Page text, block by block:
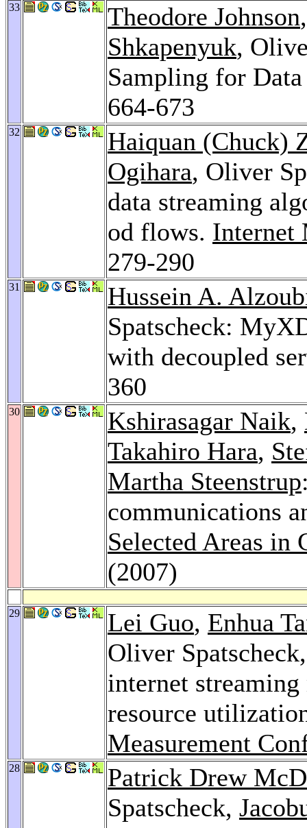
33 Theodore Johnson
Shkapenyuk,
Sampling for
664-673
32
Haiquan (Chuck)
Ogihara, Oliver
data streaming
od flows. Internet
279-290
31
Hussein A.
Spatscheck:
with decoupled
360
30 Kshirasagar Naik,
Takahiro Hara,
Martha Steenstrup
communications
Selected Areas in
(2007)
29 Lei Guo, Enhua
Oliver
internet
resource
Measurement
28
Patrick Drew
Spatscheck,